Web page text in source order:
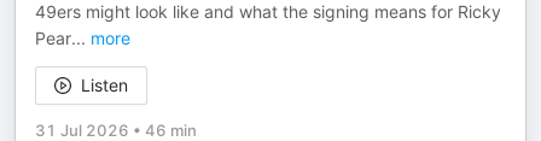
49ers might look like and what the signing means for Ricky
Pear... more
Listen
31 Jul 2026 • 46 min